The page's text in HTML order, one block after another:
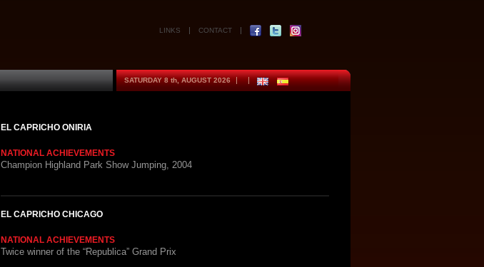
LINKS CONTACT
SATURDAY 8 th, AUGUST 2026
EL CAPRICHO ONIRIA
NATIONAL ACHIEVEMENTS
Champion Highland Park Show Jumping, 2004
EL CAPRICHO CHICAGO
NATIONAL ACHIEVEMENTS
Twice winner of the “Republica” Grand Prix